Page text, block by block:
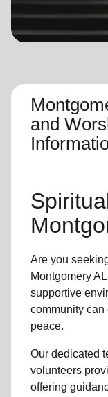
location_on
and
Are you
Montgomery
supportive
community can
peace.
Our dedicated
volunteers
offering